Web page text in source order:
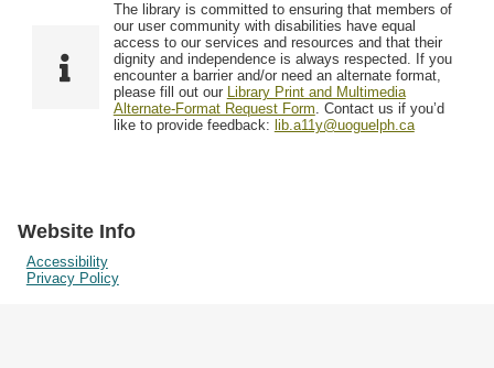
The library is committed to ensuring that members of
our user community with disabilities have equal
access to our services and resources and that their
dignity and independence is always respected. If you
encounter a barrier and/or need an alternate format,
please fill out our Library Print and Multimedia
Alternate-Format Request Form. Contact us if you’d
like to provide feedback: lib.a11y@uoguelph.ca
Website Info
Accessibility
Privacy Policy